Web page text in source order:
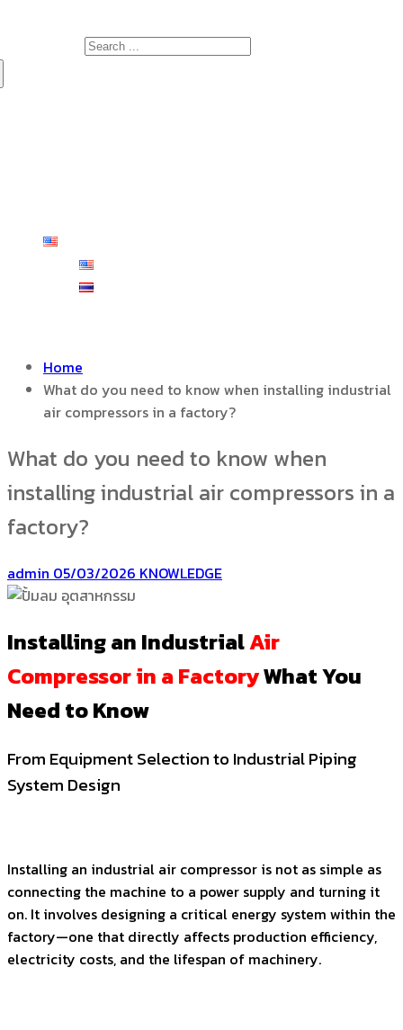
Home
What do you need to know when installing industrial
air compressors in a factory?
What do you need to know when
installing industrial air compressors in a
factory?
admin 05/03/2026 KNOWLEDGE
Installing an IndustrialAir
Compressor in a FactoryWhat You
Need to Know
From Equipment Selection to Industrial Piping
System Design
Installing an industrial air compressor is not as simple as
connecting the machine to a power supply and turning it
on. It involves designing a critical energy system within the
factory—one that directly affects production efficiency,
electricity costs, and the lifespan of machinery.